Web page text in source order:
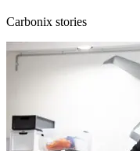
Carbonix stories